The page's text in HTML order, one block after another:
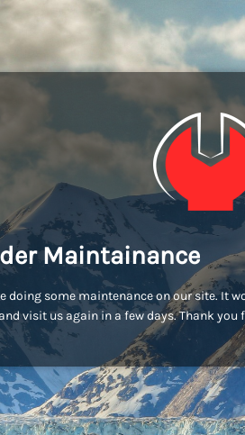
Maintainance
doing some maintenance on our site. It
visit us again in a few days. Thank you